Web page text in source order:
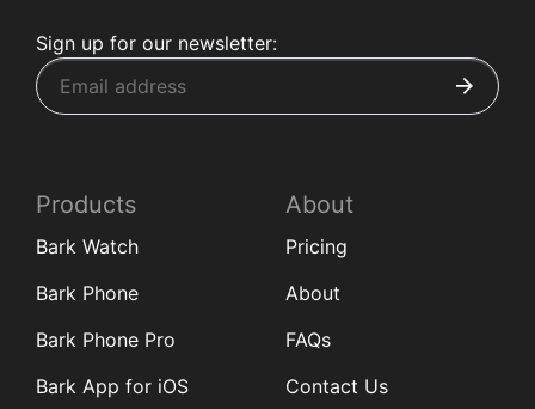
Sign up for our newsletter:
Products
Bark Watch
Bark Phone
Bark Phone Pro
Bark App for iOS
About
Pricing
About
FAQs
Contact Us